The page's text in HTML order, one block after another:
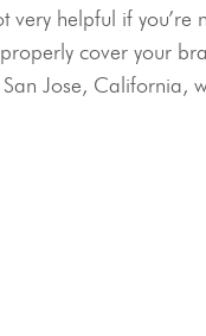
very helpful if you’re
cover your
Jose, California,